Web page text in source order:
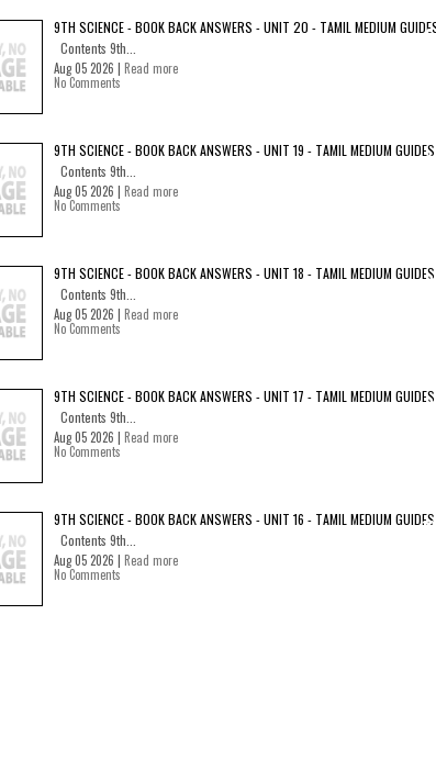
9TH SCIENCE - BOOK BACK ANSWERS - UNIT 20 - TAMIL MEDIUM
Contents 9th...
Aug 05 2026 | Read more
No Comments
9TH SCIENCE - BOOK BACK ANSWERS - UNIT 19 - TAMIL MEDIUM GUIDES
Contents 9th...
Aug 05 2026 | Read more
No Comments
9TH SCIENCE - BOOK BACK ANSWERS - UNIT 18 - TAMIL MEDIUM GUIDES
Contents 9th...
Aug 05 2026 | Read more
No Comments
9TH SCIENCE - BOOK BACK ANSWERS - UNIT 17 - TAMIL MEDIUM GUIDES
Contents 9th...
Aug 05 2026 | Read more
No Comments
9TH SCIENCE - BOOK BACK ANSWERS - UNIT 16 - TAMIL MEDIUM GUIDES
Contents 9th...
Aug 05 2026 | Read more
No Comments